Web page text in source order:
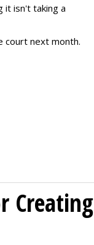
it isn't taking a
court next month.
Creating